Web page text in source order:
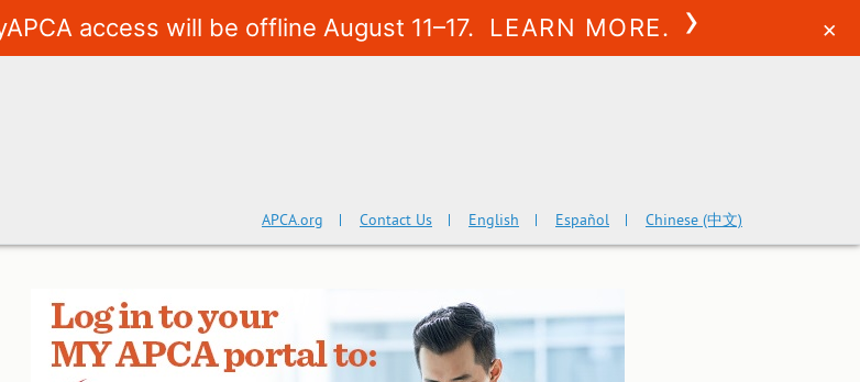
access will be offline August 11–17. LEARN MORE. › ×
APCA.org Contact Us English Español Chinese (中文)